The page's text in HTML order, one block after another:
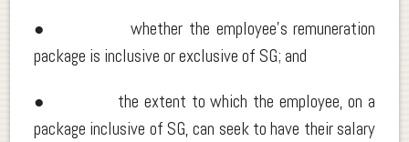
● whether the employee’s remuneration
package is inclusive or exclusive of SG; and
● the extent to which the employee, on a
package inclusive of SG, can seek to have their salary